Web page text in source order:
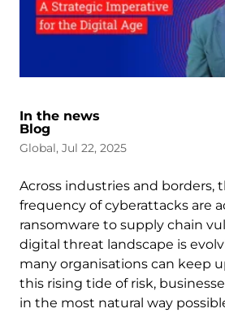
In the news
Blog
Global, Jul 22, 2025
Across industries and borders,
frequency of cyberattacks are
ransomware to supply chain
digital threat landscape is
many organisations can keep
this rising tide of risk,
in the most natural way